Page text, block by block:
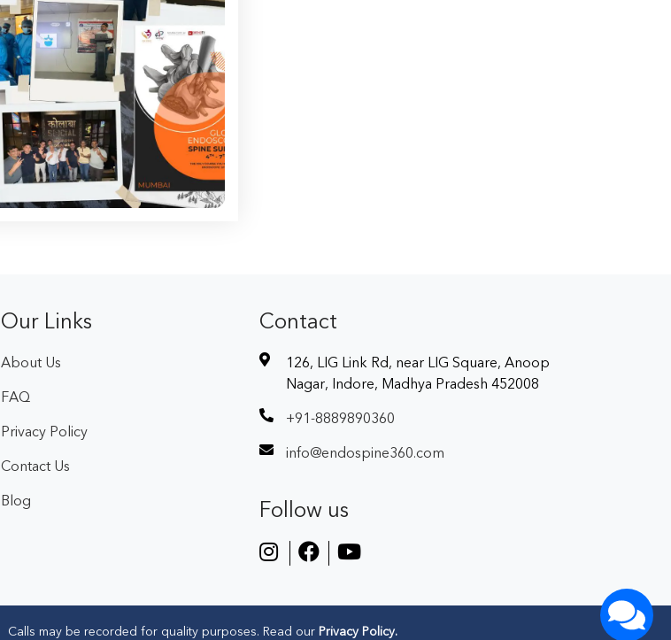
Our Links
About Us
FAQ
Privacy Policy
Contact Us
Blog
Contact
126, LIG Link Rd, near LIG Square, Anoop
Nagar, Indore, Madhya Pradesh 452008
+91-8889890360
info@endospine360.com
Follow us
Calls may be recorded for quality purposes. Read ourPrivacy Policy.